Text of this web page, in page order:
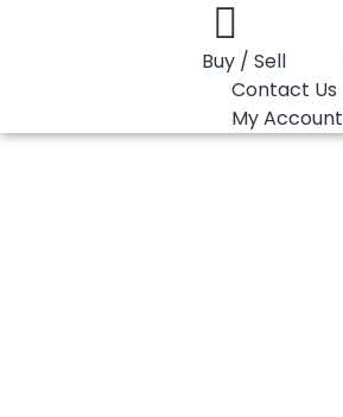
Buy / Sell
Contact Us
My Account